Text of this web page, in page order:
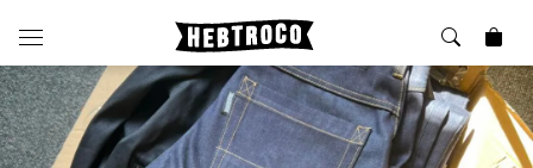
⭐️ New
Boots
About Us
News & Stories